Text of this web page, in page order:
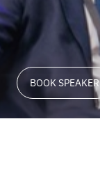
BOOK SPEAKER